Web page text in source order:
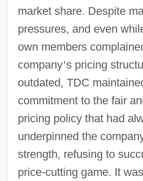
market share. Despite
pressures, and even
own members
company’s pricing
outdated, TDC
commitment to the fair
pricing policy that had
underpinned the
strength, refusing to
price-cutting game. It